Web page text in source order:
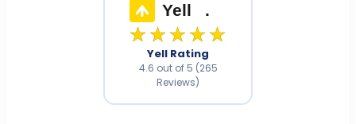
Yell .
★★★★★
Yell Rating
4.6 out of 5 (265
Reviews)